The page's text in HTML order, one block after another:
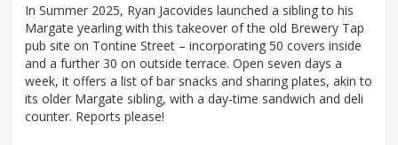
In Summer 2025, Ryan Jacovides launched a sibling to his
Margate yearling with this takeover of the old Brewery Tap
pub site on Tontine Street – incorporating 50 covers inside
and a further 30 on outside terrace. Open seven days a
week, it offers a list of bar snacks and sharing plates, akin to
its older Margate sibling, with a day-time sandwich and deli
counter. Reports please!